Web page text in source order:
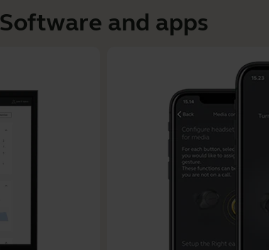
Software and apps